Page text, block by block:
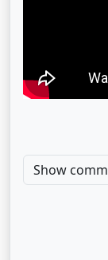
Show